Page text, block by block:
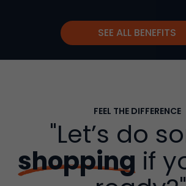
SEE ALL BENEFITS
FEEL THE DIFFERENCE
"Let’s do
shopping if